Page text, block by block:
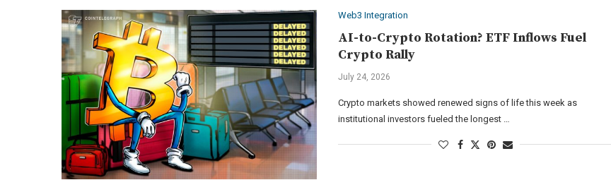
Web3 Integration
AI-to-Crypto Rotation? ETF Inflows Fuel
Crypto Rally
July 24, 2026
Crypto markets showed renewed signs of life this week as
institutional investors fueled the longest …